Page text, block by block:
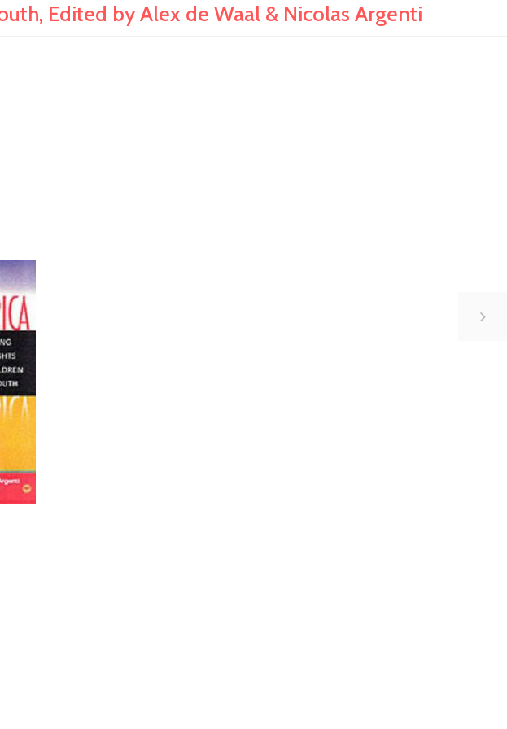
Edited by Alex de Waal & Nicolas Argenti